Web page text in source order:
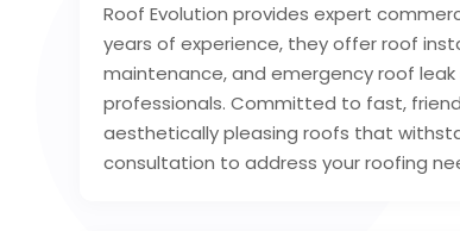
Roof Evolution provides expert
years of experience, they offer roof
maintenance, and emergency roof
professionals. Committed to fast,
aesthetically pleasing roofs that
consultation to address your roofing